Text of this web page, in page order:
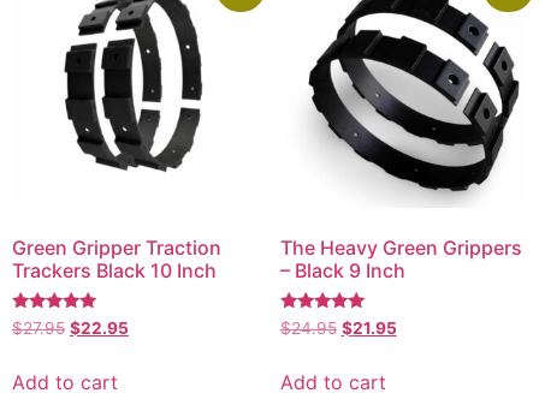
Green Gripper Traction
Trackers Black 10 Inch
Rated
5.00
$27.95 $22.95
Add to cart
The Heavy Green Grippers
– Black 9 Inch
Rated
5.00
$24.95 $21.95
Add to cart